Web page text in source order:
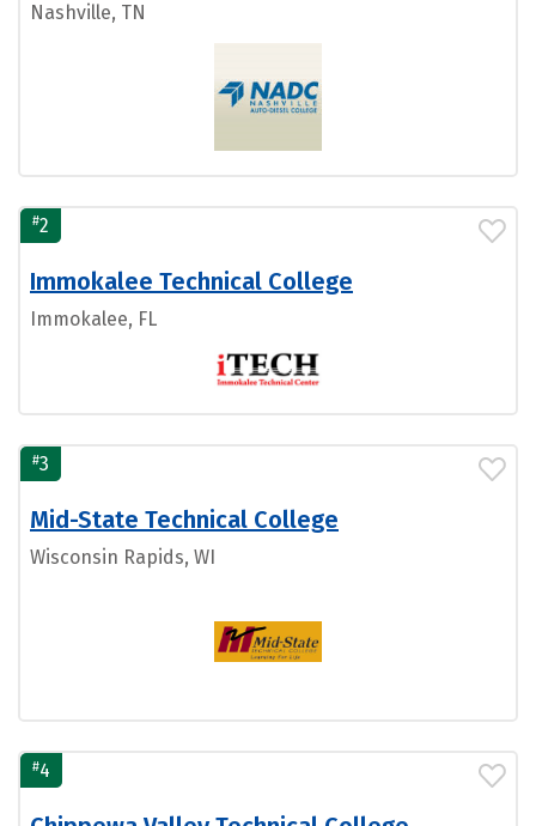
Nashville, TN
#2
Immokalee Technical College
Immokalee, FL
#3
Mid-State Technical College
Wisconsin Rapids, WI
#4